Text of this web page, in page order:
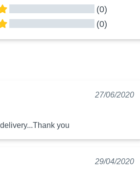
(0)
(0)
All Reviews
27/06/2020
you
29/04/2020